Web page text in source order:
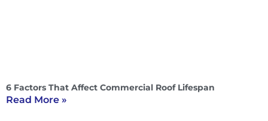
6 Factors That Affect Commercial Roof Lifespan
Read More »